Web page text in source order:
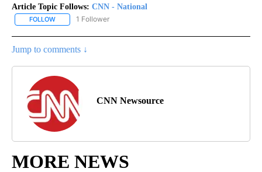
Article Topic Follows: CNN - National
FOLLOW FOLLOW "CNN - NATIONAL" TO RECEIVE NOTIFICATIONS ABOUT
1 Follower
Jump to comments ↓
CNN Newsource
MORE NEWS